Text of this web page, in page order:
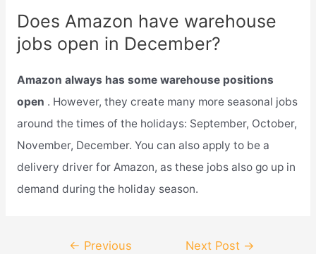
Does Amazon have warehouse
jobs open in December?
Amazon always has some warehouse positions
open . However, they create many more seasonal jobs
around the times of the holidays: September, October,
November, December. You can also apply to be a
delivery driver for Amazon, as these jobs also go up in
demand during the holiday season.
← Previous
Next Post →